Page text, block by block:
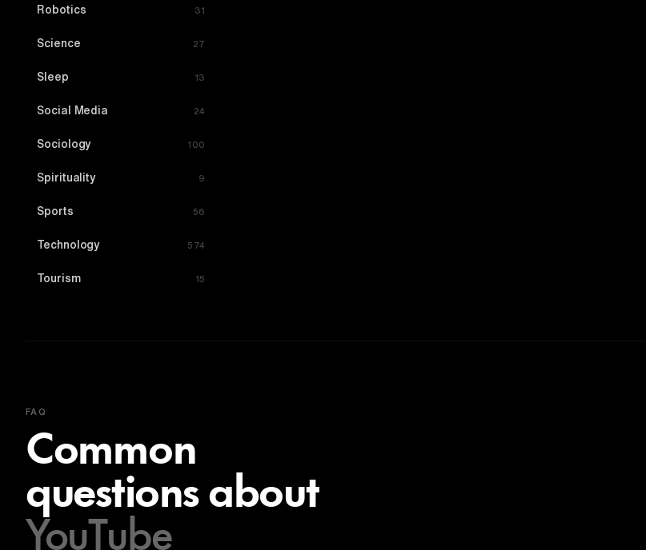
Robotics 31
Science 27
Sleep 13
Social Media 24
Sociology 100
Spirituality 9
Sports 56
Technology 574
Tourism 15
FAQ
Common
questions about
YouTube